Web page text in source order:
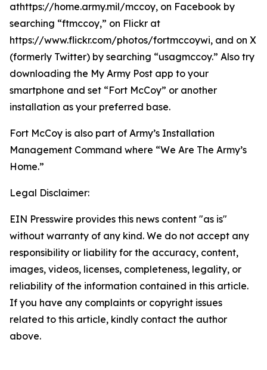
athttps://home.army.mil/mccoy, on Facebook by
searching “ftmccoy,” on Flickr at
https://www.flickr.com/photos/fortmccoywi, and on X
(formerly Twitter) by searching “usagmccoy.” Also try
downloading the My Army Post app to your
smartphone and set “Fort McCoy” or another
installation as your preferred base.
Fort McCoy is also part of Army’s Installation
Management Command where “We Are The Army’s
Home.”
Legal Disclaimer:
EIN Presswire provides this news content "as is"
without warranty of any kind. We do not accept any
responsibility or liability for the accuracy, content,
images, videos, licenses, completeness, legality, or
reliability of the information contained in this article.
If you have any complaints or copyright issues
related to this article, kindly contact the author
above.